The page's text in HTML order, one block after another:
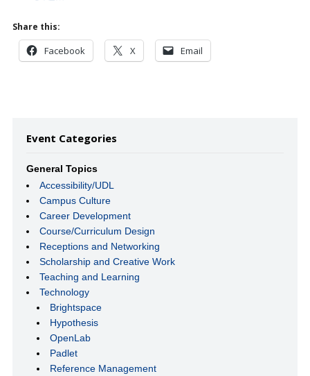
Share this:
Facebook X Email
Event Categories
General Topics
Accessibility/UDL
Campus Culture
Career Development
Course/Curriculum Design
Receptions and Networking
Scholarship and Creative Work
Teaching and Learning
Technology
Brightspace
Hypothesis
OpenLab
Padlet
Reference Management